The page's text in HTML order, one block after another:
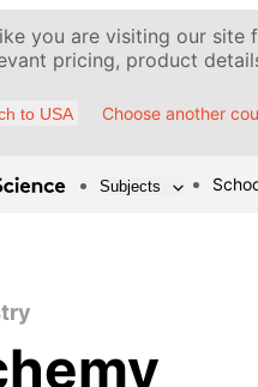
you are visiting our site
pricing, product
to USA Choose another
Subjects